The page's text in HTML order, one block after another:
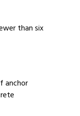
than six
anchor